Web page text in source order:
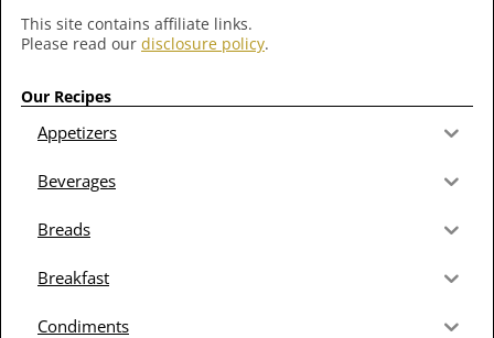
This site contains affiliate links.
Please read our disclosure policy.
Our Recipes
Appetizers
Beverages
Breads
Breakfast
Condiments